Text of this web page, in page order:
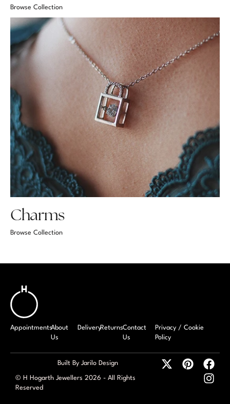
Browse Collection
Charms
Browse Collection
AppointmentsAbout
Us
DeliveryReturnsContact
Us
Privacy / Cookie
Policy
Built By Jarilo Design
© H Hogarth Jewellers 2026 - All Rights
Reserved